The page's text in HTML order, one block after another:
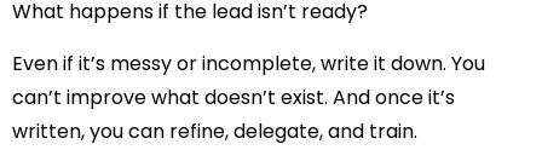
What happens if the lead isn’t ready?
Even if it’s messy or incomplete, write it down. You
can’t improve what doesn’t exist. And once it’s
written, you can refine, delegate, and train.